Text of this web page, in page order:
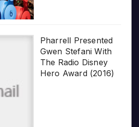
Pharrell Presented
Gwen Stefani With
The Radio Disney
Hero Award (2016)